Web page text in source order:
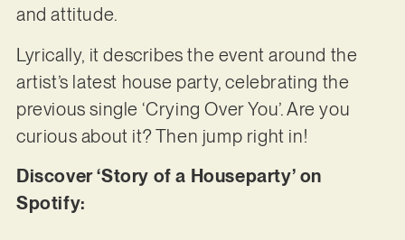
and attitude.
Lyrically, it describes the event around the
artist’s latest house party, celebrating the
previous single ‘Crying Over You’. Are you
curious about it? Then jump right in!
Discover ‘Story of a Houseparty’ on
Spotify: